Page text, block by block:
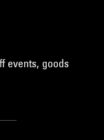
events, goods